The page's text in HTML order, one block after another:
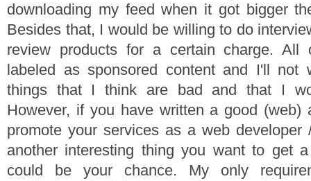
downloading my feed when it got bigger
Besides that, I would be willing to do
review products for a certain charge. All
labeled as sponsored content and I'll not
things that I think are bad and that I
However, if you have written a good (web)
promote your services as a web developer
another interesting thing you want to get
could be your chance. My only